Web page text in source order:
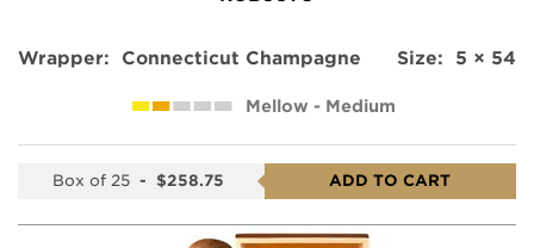
Wrapper: Connecticut Champagne
Mellow - Medium
Size: 5 × 54
Box of 25- $258.75 ADD TO CART